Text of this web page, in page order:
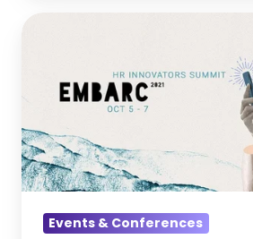
EMBARC
Summit
heads
to
the
OctEvents & Conferences